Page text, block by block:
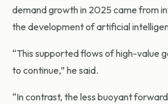
demand growth in 2025 came from
the development of artificial
“This supported flows of high-value
to continue,” he said.
“In contrast, the less buoyant